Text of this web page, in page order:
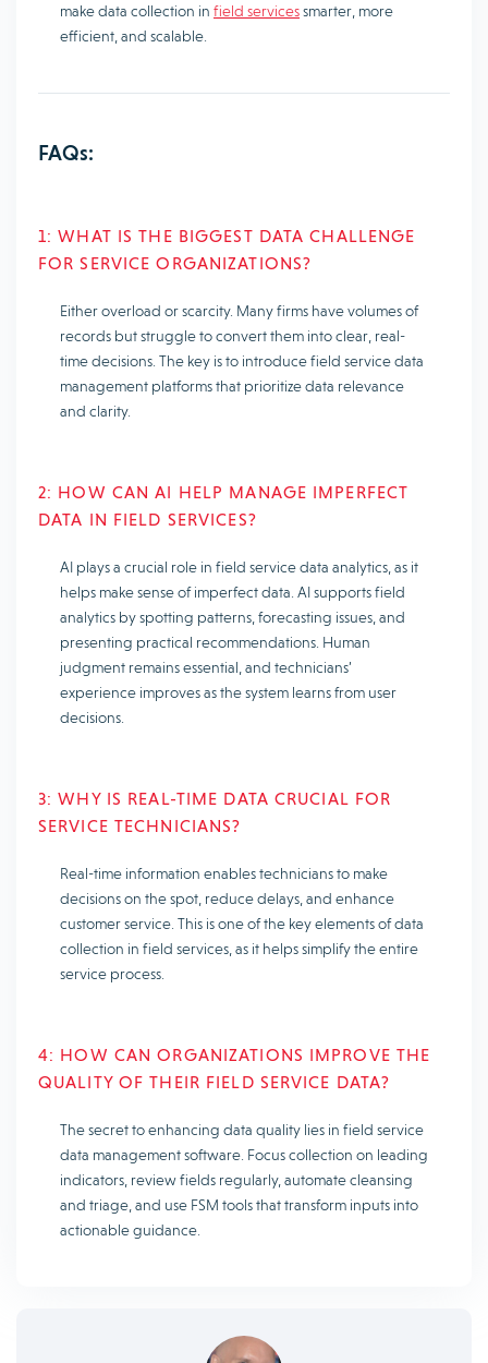
make data collection in field servicessmarter, more
efficient, and scalable.
FAQs:
1: WHAT IS THE BIGGEST DATA CHALLENGE
FOR SERVICE ORGANIZATIONS?
Either overload or scarcity. Many firms have volumes of
records but struggle to convert them into clear, real-
time decisions. The key is to introduce field service data
management platforms that prioritize data relevance
and clarity.
2: HOW CAN AI HELP MANAGE IMPERFECT
DATA IN FIELD SERVICES?
AI plays a crucial role in field service data analytics, as it
helps make sense of imperfect data. AI supports field
analytics by spotting patterns, forecasting issues, and
presenting practical recommendations. Human
judgment remains essential, and technicians’
experience improves as the system learns from user
decisions.
3: WHY IS REAL-TIME DATA CRUCIAL FOR
SERVICE TECHNICIANS?
Real-time information enables technicians to make
decisions on the spot, reduce delays, and enhance
customer service. This is one of the key elements of data
collection in field services, as it helps simplify the entire
service process.
4: HOW CAN ORGANIZATIONS IMPROVE THE
QUALITY OF THEIR FIELD SERVICE DATA?
The secret to enhancing data quality lies in field service
data management software. Focus collection on leading
indicators, review fields regularly, automate cleansing
and triage, and use FSM tools that transform inputs into
actionable guidance.